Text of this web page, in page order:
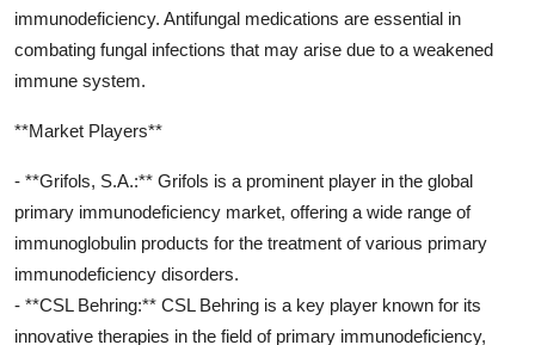
immunodeficiency. Antifungal medications are essential in
combating fungal infections that may arise due to a weakened
immune system.
**Market Players**
- **Grifols, S.A.:** Grifols is a prominent player in the global
primary immunodeficiency market, offering a wide range of
immunoglobulin products for the treatment of various primary
immunodeficiency disorders.
- **CSL Behring:** CSL Behring is a key player known for its
innovative therapies in the field of primary immunodeficiency,